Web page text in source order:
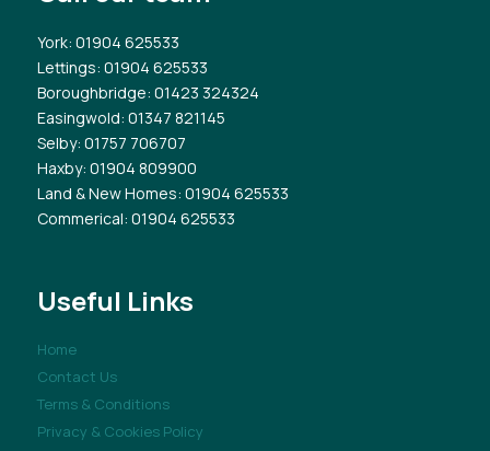
York: 01904 625533
Lettings: 01904 625533
Boroughbridge: 01423 324324
Easingwold: 01347 821145
Selby: 01757 706707
Haxby: 01904 809900
Land & New Homes: 01904 625533
Commerical: 01904 625533
Useful Links
Home
Contact Us
Terms & Conditions
Privacy & Cookies Policy